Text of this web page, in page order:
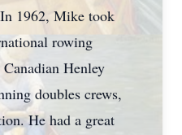
1962, Mike took
rowing
Henley
doubles crews,
He had a great